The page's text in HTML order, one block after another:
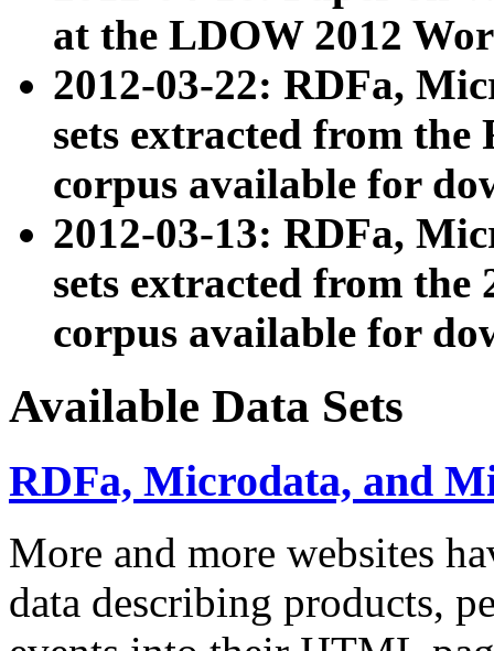
at the LDOW 2012
2012-03-22: RDFa,
sets extracted from
corpus available for
2012-03-13: RDFa,
sets extracted from the
corpus available for
Available Data Sets
RDFa, Microdata, and
More and more websites
data describing products,